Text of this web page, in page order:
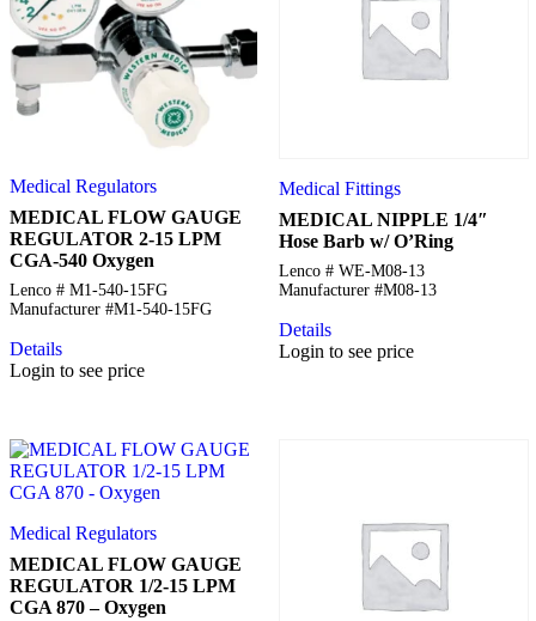
Medical Regulators
MEDICAL FLOW GAUGE
REGULATOR 2-15 LPM
CGA-540 Oxygen
Lenco # M1-540-15FG
Manufacturer #M1-540-15FG
Details
Login to see price
Medical Fittings
MEDICAL NIPPLE 1/4″
Hose Barb w/ O’Ring
Lenco # WE-M08-13
Manufacturer #M08-13
Details
Login to see price
Medical Regulators
MEDICAL FLOW GAUGE
REGULATOR 1/2-15 LPM
CGA 870 – Oxygen